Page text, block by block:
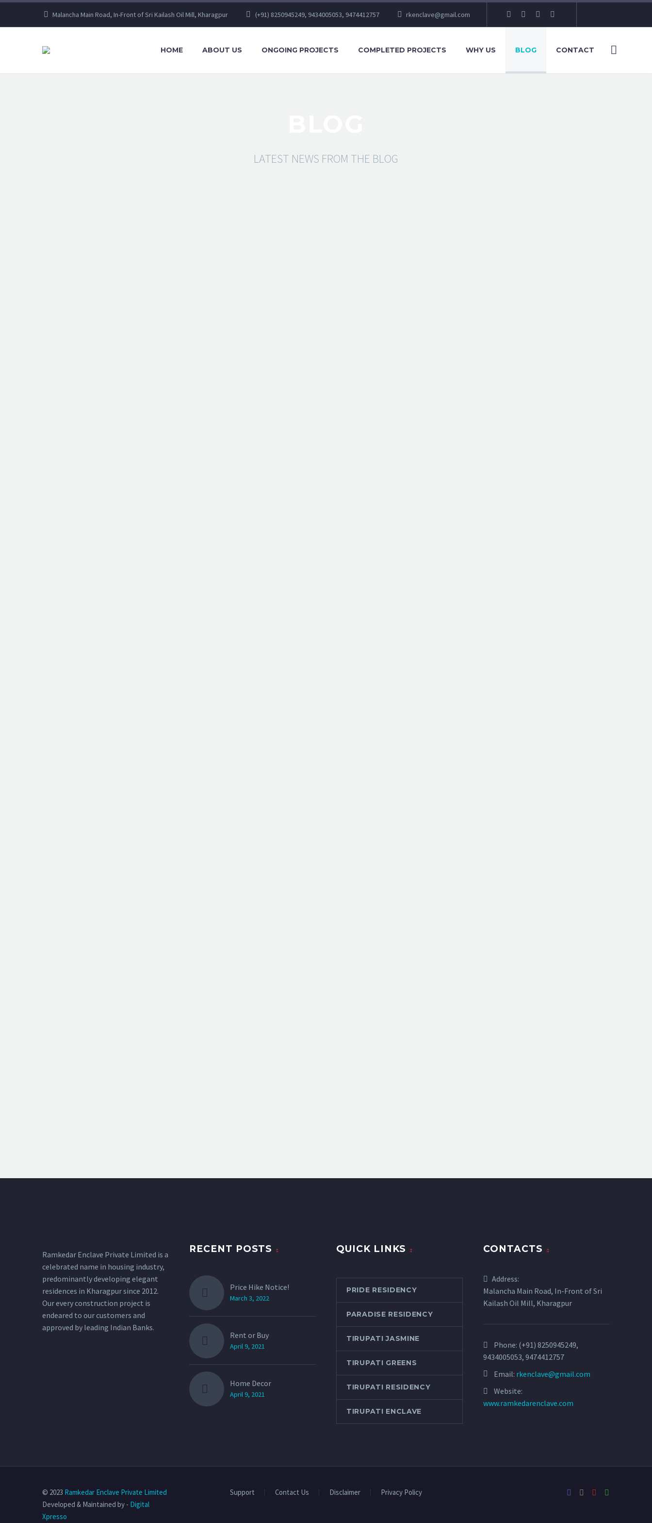
Malancha Main Road, In-Front of Sri Kailash Oil Mill, Kharagpur (+91) 8250945249, 9434005053, 9474412757 rkenclave@gmail.com
HOME ABOUT US ONGOING PROJECTS COMPLETED PROJECTS WHY US BLOG CONTACT
LATEST NEWS FROM THE BLOG
Ramkedar Enclave Private Limited is a
celebrated name in housing industry,
predominantly developing elegant
residences in Kharagpur since 2012.
Our every construction project is
endeared to our customers and
approved by leading Indian Banks.
RECENT POSTS
Price Hike Notice!
March 3, 2022
Rent or Buy
April 9, 2021
Home Decor
April 9, 2021
QUICK LINKS
PRIDE RESIDENCY
PARADISE RESIDENCY
TIRUPATI JASMINE
TIRUPATI GREENS
TIRUPATI RESIDENCY
TIRUPATI ENCLAVE
CONTACTS
Address:
Malancha Main Road, In-Front of Sri
Kailash Oil Mill, Kharagpur
Phone: (+91) 8250945249,
9434005053, 9474412757
Email: rkenclave@gmail.com
Website:
www.ramkedarenclave.com
Support Contact Us Disclaimer Privacy Policy
© 2023 Ramkedar Enclave Private Limited
Developed & Maintained by - Digital
Xpresso